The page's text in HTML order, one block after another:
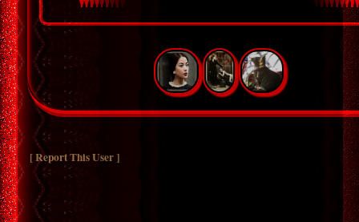
[ Report This User ]